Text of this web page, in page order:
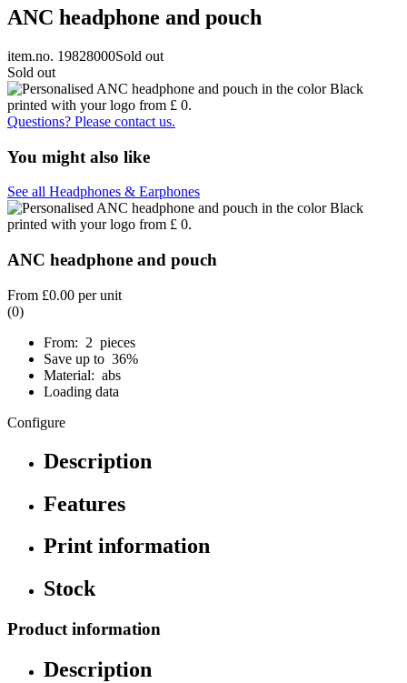
ANC headphone and pouch
item.no. 19828000Sold out
Sold out
Questions? Please contact us.
You might also like
See all Headphones & Earphones
ANC headphone and pouch
From £0.00 per unit
(0)
From: 2 pieces
Save up to 36%
Material: abs
Loading data
Configure
Description
Features
Print information
Stock
Product information
Description